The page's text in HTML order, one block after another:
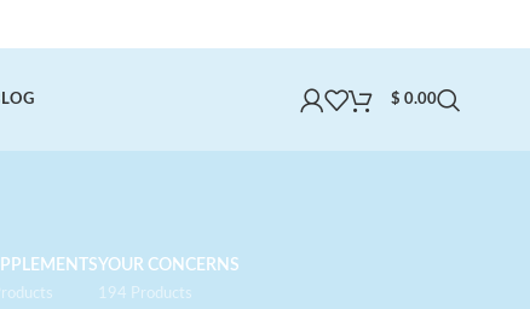
$ 0.00
YOUR CONCERNS
194 Products